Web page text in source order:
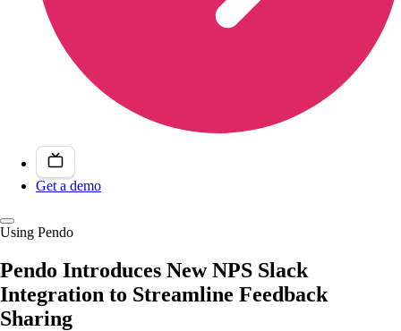
Get a demo
Using Pendo
Pendo Introduces New NPS Slack
Integration to Streamline Feedback
Sharing